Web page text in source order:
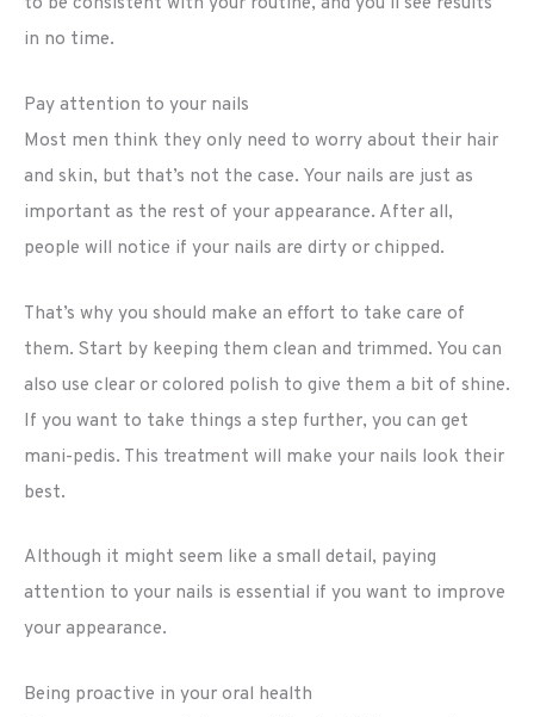
in no time.
Pay attention to your nails
Most men think they only need to worry about their hair
and skin, but that’s not the case. Your nails are just as
important as the rest of your appearance. After all,
people will notice if your nails are dirty or chipped.
That’s why you should make an effort to take care of
them. Start by keeping them clean and trimmed. You can
also use clear or colored polish to give them a bit of shine.
If you want to take things a step further, you can get
mani-pedis. This treatment will make your nails look their
best.
Although it might seem like a small detail, paying
attention to your nails is essential if you want to improve
your appearance.
Being proactive in your oral health